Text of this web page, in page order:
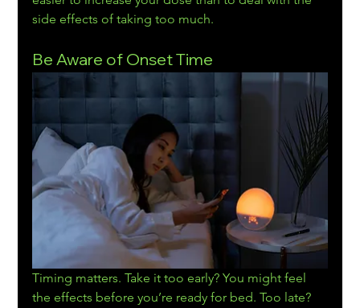
side effects of taking too much.
Be Aware of Onset Time
Timing matters. Take it too early? You might feel
the effects before you’re ready for bed. Too late?